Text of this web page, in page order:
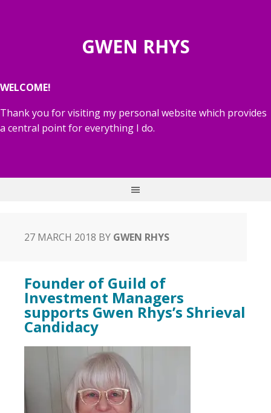
GWEN RHYS
WELCOME!
Thank you for visiting my personal website which provides
a central point for everything I do.
27 MARCH 2018 BY GWEN RHYS
Founder of Guild of
Investment Managers
supports Gwen Rhys’s Shrieval
Candidacy